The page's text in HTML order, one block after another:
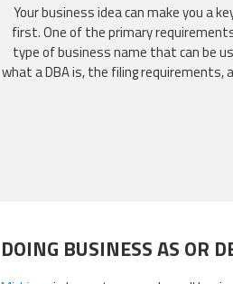
Your business idea can make you a
first. One of the primary
type of business name that can be
what a DBA is, the filing requirements,
DOING BUSINESS AS OR